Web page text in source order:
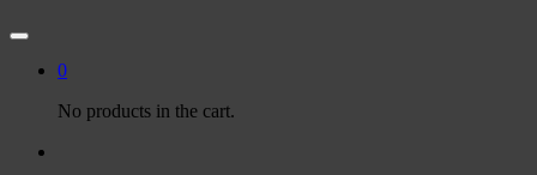
0
No products in the cart.